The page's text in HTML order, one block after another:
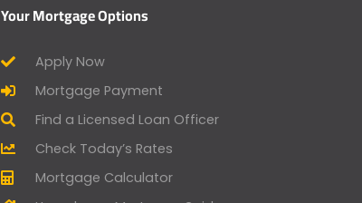
Your Mortgage Options
Apply Now
Mortgage Payment
Find a Licensed Loan Officer
Check Today’s Rates
Mortgage Calculator